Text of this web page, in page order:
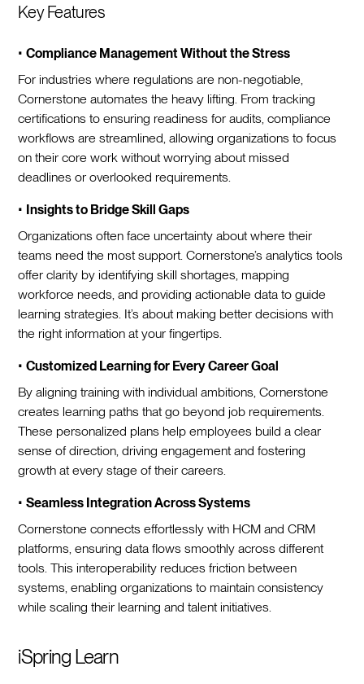
Key Features
•Compliance Management Without the Stress
For industries where regulations are non-negotiable,
Cornerstone automates the heavy lifting. From tracking
certifications to ensuring readiness for audits, compliance
workflows are streamlined, allowing organizations to focus
on their core work without worrying about missed
deadlines or overlooked requirements.
• Insights to Bridge Skill Gaps
Organizations often face uncertainty about where their
teams need the most support. Cornerstone’s analytics tools
offer clarity by identifying skill shortages, mapping
workforce needs, and providing actionable data to guide
learning strategies. It’s about making better decisions with
the right information at your fingertips.
•Customized Learning for Every Career Goal
By aligning training with individual ambitions, Cornerstone
creates learning paths that go beyond job requirements.
These personalized plans help employees build a clear
sense of direction, driving engagement and fostering
growth at every stage of their careers.
•Seamless Integration Across Systems
Cornerstone connects effortlessly with HCM and CRM
platforms, ensuring data flows smoothly across different
tools. This interoperability reduces friction between
systems, enabling organizations to maintain consistency
while scaling their learning and talent initiatives.
iSpring Learn